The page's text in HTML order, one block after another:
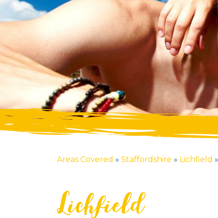
Areas Covered » Staffordshire » Lichfield »
Lichfield